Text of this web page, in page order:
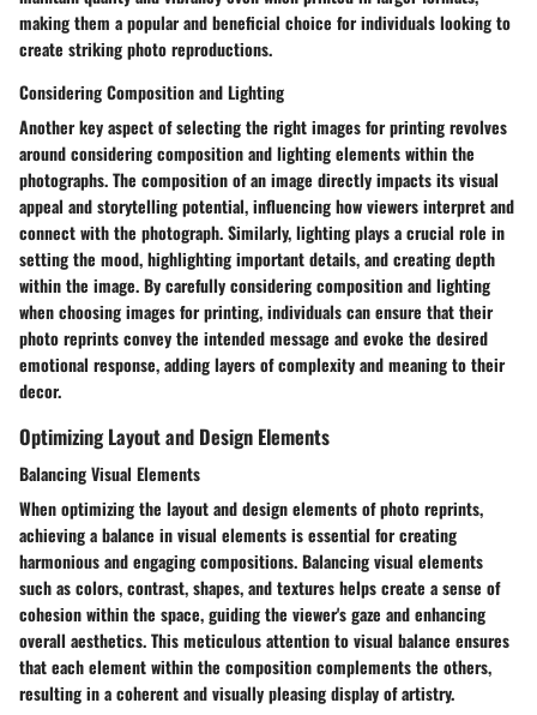
making them a popular and beneficial choice for individuals looking to
create striking photo reproductions.
Considering Composition and Lighting
Another key aspect of selecting the right images for printing revolves
around considering composition and lighting elements within the
photographs. The composition of an image directly impacts its visual
appeal and storytelling potential, influencing how viewers interpret and
connect with the photograph. Similarly, lighting plays a crucial role in
setting the mood, highlighting important details, and creating depth
within the image. By carefully considering composition and lighting
when choosing images for printing, individuals can ensure that their
photo reprints convey the intended message and evoke the desired
emotional response, adding layers of complexity and meaning to their
decor.
Optimizing Layout and Design Elements
Balancing Visual Elements
When optimizing the layout and design elements of photo reprints,
achieving a balance in visual elements is essential for creating
harmonious and engaging compositions. Balancing visual elements
such as colors, contrast, shapes, and textures helps create a sense of
cohesion within the space, guiding the viewer's gaze and enhancing
overall aesthetics. This meticulous attention to visual balance ensures
that each element within the composition complements the others,
resulting in a coherent and visually pleasing display of artistry.